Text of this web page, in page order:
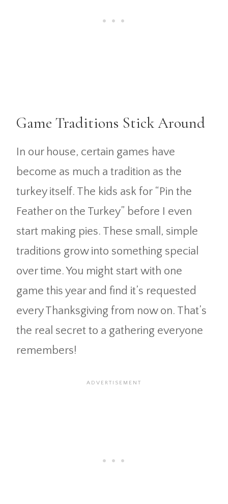
Game Traditions Stick Around
In our house, certain games have
become as much a tradition as the
turkey itself. The kids ask for “Pin the
Feather on the Turkey” before I even
start making pies. These small, simple
traditions grow into something special
over time. You might start with one
game this year and find it’s requested
every Thanksgiving from now on. That’s
the real secret to a gathering everyone
remembers!